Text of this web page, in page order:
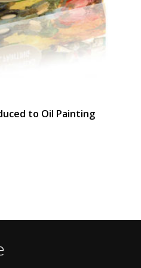
to Oil Painting